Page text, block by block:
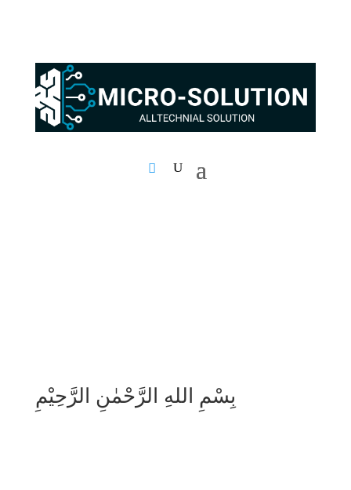
بِسْمِ اللهِ الرَّحْمٰنِ الرَّحِيْمِ